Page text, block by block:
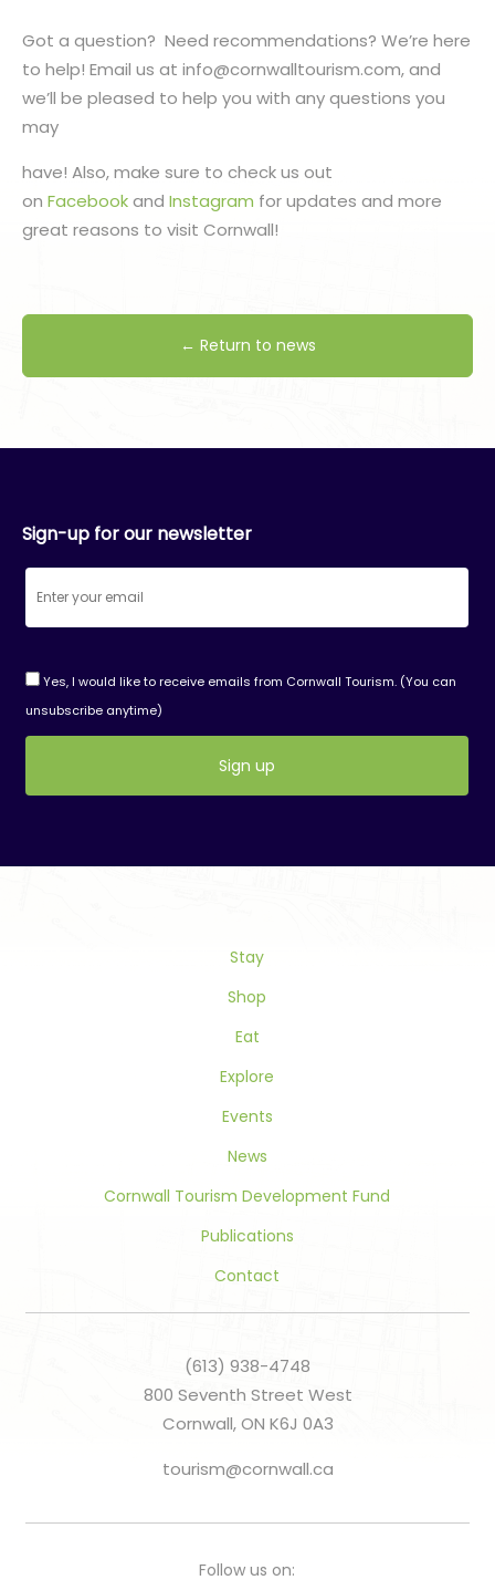
Got a question? Need recommendations? We’re here
to help! Email us at info@cornwalltourism.com, and
we’ll be pleased to help you with any questions you
may
have! Also, make sure to check us out
on Facebookand Instagram for updates and more
great reasons to visit Cornwall!
← Return to news
Sign-up for our newsletter
Yes, I would like to receive emails from Cornwall Tourism. (You can
unsubscribe anytime)
Use.
Stay
Shop
Eat
Explore
Events
News
Cornwall Tourism Development Fund
Publications
Contact
(613) 938-4748
800 Seventh Street West
Cornwall, ON K6J 0A3
tourism@cornwall.ca
Follow us on: